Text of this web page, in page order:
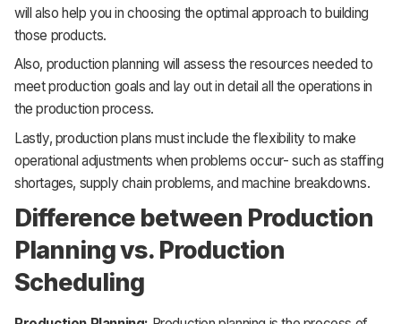
will also help you in choosing the optimal approach to building
those products.
Also, production planning will assess the resources needed to
meet production goals and lay out in detail all the operations in
the production process.
Lastly, production plans must include the flexibility to make
operational adjustments when problems occur- such as staffing
shortages, supply chain problems, and machine breakdowns.
Difference between Production
Planning vs. Production
Scheduling